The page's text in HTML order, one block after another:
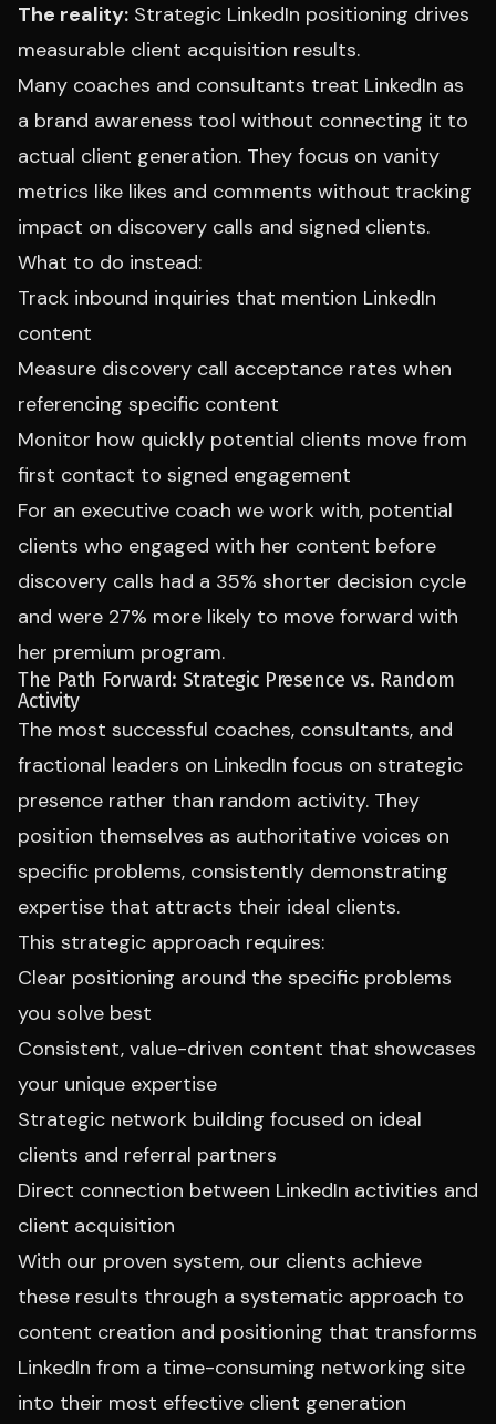
The reality: Strategic LinkedIn positioning drives
measurable client acquisition results.
Many coaches and consultants treat LinkedIn as
a brand awareness tool without connecting it to
actual client generation. They focus on vanity
metrics like likes and comments without tracking
impact on discovery calls and signed clients.
What to do instead:
Track inbound inquiries that mention LinkedIn
content
Measure discovery call acceptance rates when
referencing specific content
Monitor how quickly potential clients move from
first contact to signed engagement
For an executive coach we work with, potential
clients who engaged with her content before
discovery calls had a 35% shorter decision cycle
and were 27% more likely to move forward with
her premium program.
The Path Forward: Strategic Presence vs. Random
Activity
The most successful coaches, consultants, and
fractional leaders on LinkedIn focus on strategic
presence rather than random activity. They
position themselves as authoritative voices on
specific problems, consistently demonstrating
expertise that attracts their ideal clients.
This strategic approach requires:
Clear positioning around the specific problems
you solve best
Consistent, value-driven content that showcases
your unique expertise
Strategic network building focused on ideal
clients and referral partners
Direct connection between LinkedIn activities and
client acquisition
With our proven system, our clients achieve
these results through a systematic approach to
content creation and positioning that transforms
LinkedIn from a time-consuming networking site
into their most effective client generation